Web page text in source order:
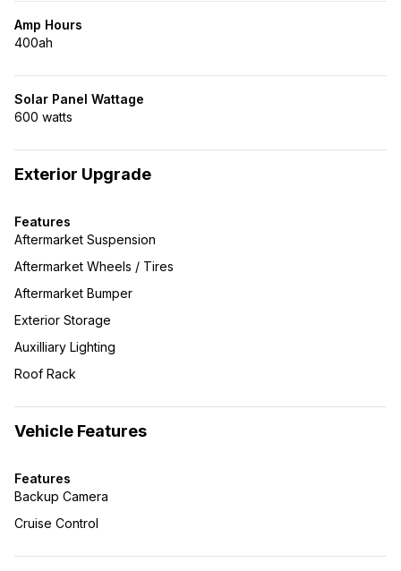
Amp Hours
400ah
Solar Panel Wattage
600 watts
Exterior Upgrade
Features
Aftermarket Suspension
Aftermarket Wheels / Tires
Aftermarket Bumper
Exterior Storage
Auxilliary Lighting
Roof Rack
Vehicle Features
Features
Backup Camera
Cruise Control